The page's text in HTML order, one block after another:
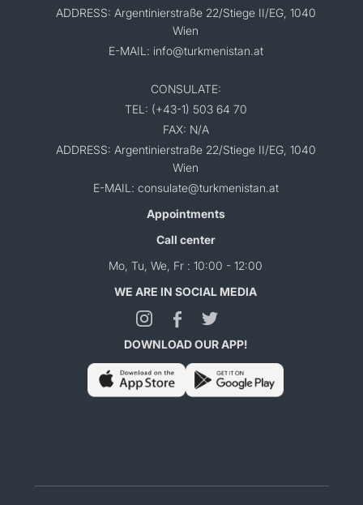
ADDRESS: Argentinierstraße 22/Stiege II/EG, 1040
Wien
E-MAIL: info@turkmenistan.at
CONSULATE:
TEL: (+43-1) 503 64 70
FAX: N/A
ADDRESS: Argentinierstraße 22/Stiege II/EG, 1040
Wien
E-MAIL: consulate@turkmenistan.at
Appointments
Call center
Mo, Tu, We, Fr : 10:00 - 12:00
WE ARE IN SOCIAL MEDIA
DOWNLOAD OUR APP!